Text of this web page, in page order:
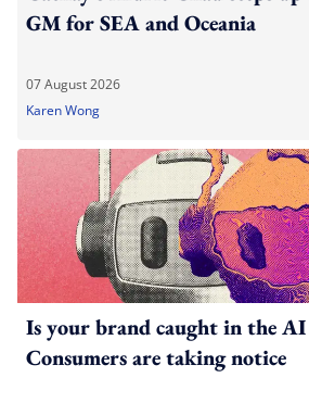
GM for SEA and Oceania
07 August 2026
Karen Wong
Is your brand caught in the AI
Consumers are taking notice